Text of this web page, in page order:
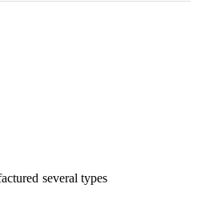
several types